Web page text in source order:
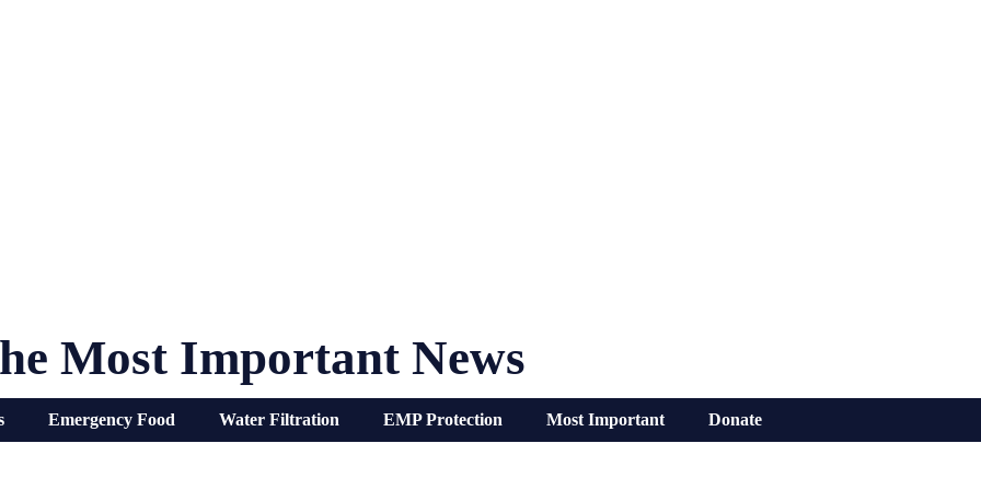
Most Important News
Emergency Food Water Filtration EMP Protection Most Important Donate